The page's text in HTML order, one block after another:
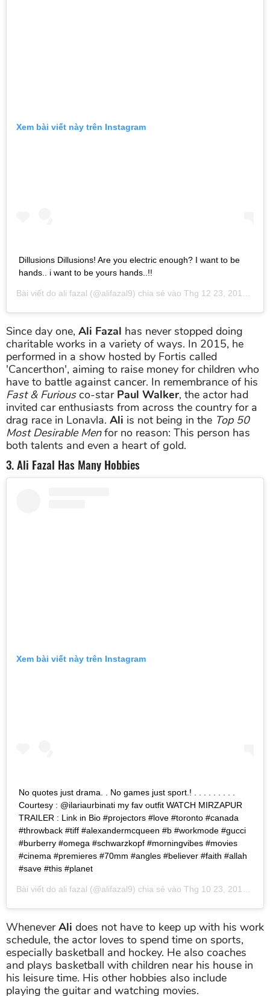
Xem bài viết này trên Instagram
Dillusions Dillusions! Are you electric enough? I want to be
hands.. i want to be yours hands..!!
Bài viết do ali fazal (@alifazal9) chia sẻ vào Thg 12 23, 2018 lúc 5:38am PST
Since day one, Ali Fazal has never stopped doing
charitable works in a variety of ways. In 2015, he
performed in a show hosted by Fortis called
'Cancerthon', aiming to raise money for children who
have to battle against cancer. In remembrance of his
Fast & Furiousco-star Paul Walker, the actor had
invited car enthusiasts from across the country for a
drag race in Lonavla. Ali is not being in the Top 50
Most Desirable Menfor no reason: This person has
both talents and even a heart of gold.
3. Ali Fazal Has Many Hobbies
Xem bài viết này trên Instagram
No quotes just drama. . No games just sport.! . . . . . . . . .
Courtesy : @ilariaurbinati my fav outfit WATCH MIRZAPUR
TRAILER : Link in Bio #projectors #love #toronto #canada
#throwback #tiff #alexandermcqueen #b #workmode #gucci
#burberry #omega #schwarzkopf #morningvibes #movies
#cinema #premieres #70mm #angles #believer #faith #allah
#save #this #planet
Bài viết do ali fazal (@alifazal9) chia sẻ vào Thg 10 23, 2018 lúc 6:06pm PDT
WheneverAli does not have to keep up with his work
schedule, the actor loves to spend time on sports,
especially basketball and hockey. He also coaches
and plays basketball with children near his house in
his leisure time. His other hobbies also include
playing the guitar and watching movies.